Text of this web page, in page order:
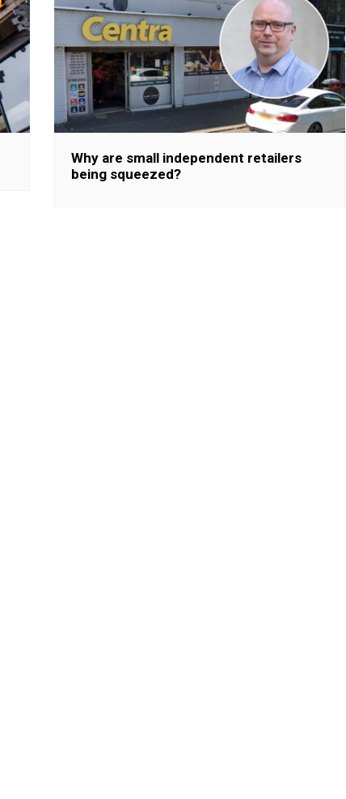
Why are small independent retailers
being squeezed?